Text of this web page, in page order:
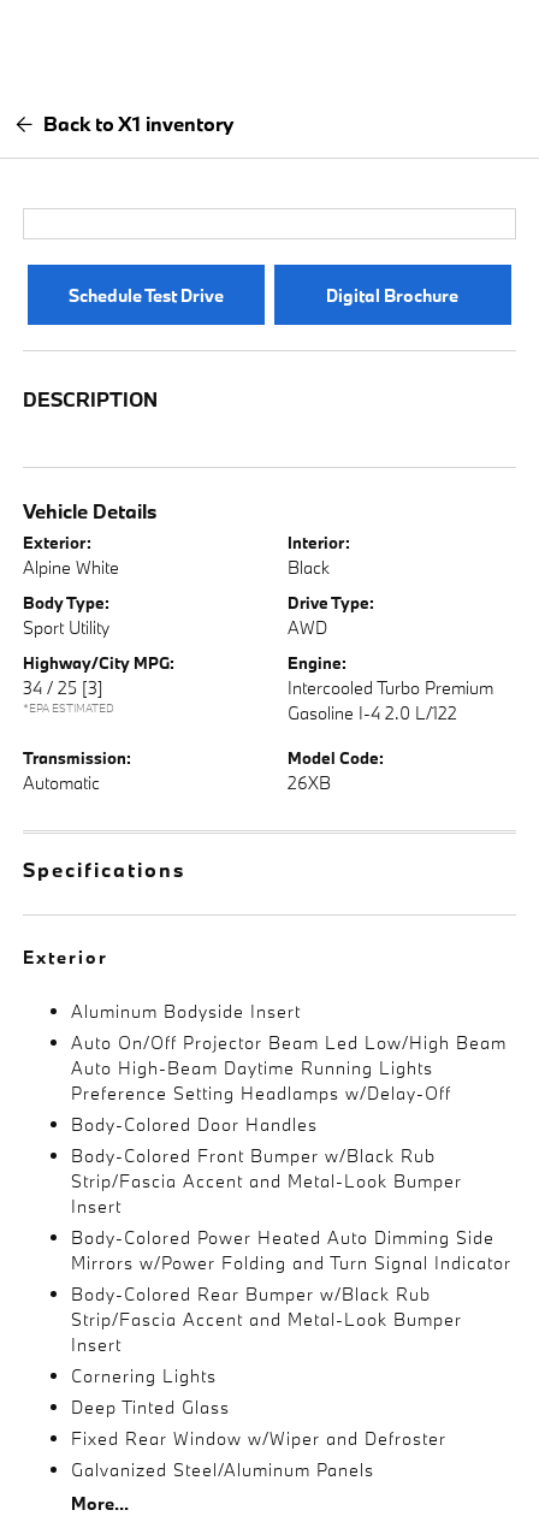
Back to X1 inventory
Schedule Test Drive Digital Brochure
DESCRIPTION
Vehicle Details
Exterior:
Alpine White
Interior:
Black
Body Type:
Sport Utility
Drive Type:
AWD
Highway/City MPG:
34 / 25 [3]
*EPA ESTIMATED
Engine:
Intercooled Turbo Premium
Gasoline I-4 2.0 L/122
Transmission:
Automatic
Model Code:
26XB
Specifications
Exterior
Aluminum Bodyside Insert
Auto On/Off Projector Beam Led Low/High Beam
Auto High-Beam Daytime Running Lights
Preference Setting Headlamps w/Delay-Off
Body-Colored Door Handles
Body-Colored Front Bumper w/Black Rub
Strip/Fascia Accent and Metal-Look Bumper
Insert
Body-Colored Power Heated Auto Dimming Side
Mirrors w/Power Folding and Turn Signal Indicator
Body-Colored Rear Bumper w/Black Rub
Strip/Fascia Accent and Metal-Look Bumper
Insert
Cornering Lights
Deep Tinted Glass
Fixed Rear Window w/Wiper and Defroster
Galvanized Steel/Aluminum Panels
More...